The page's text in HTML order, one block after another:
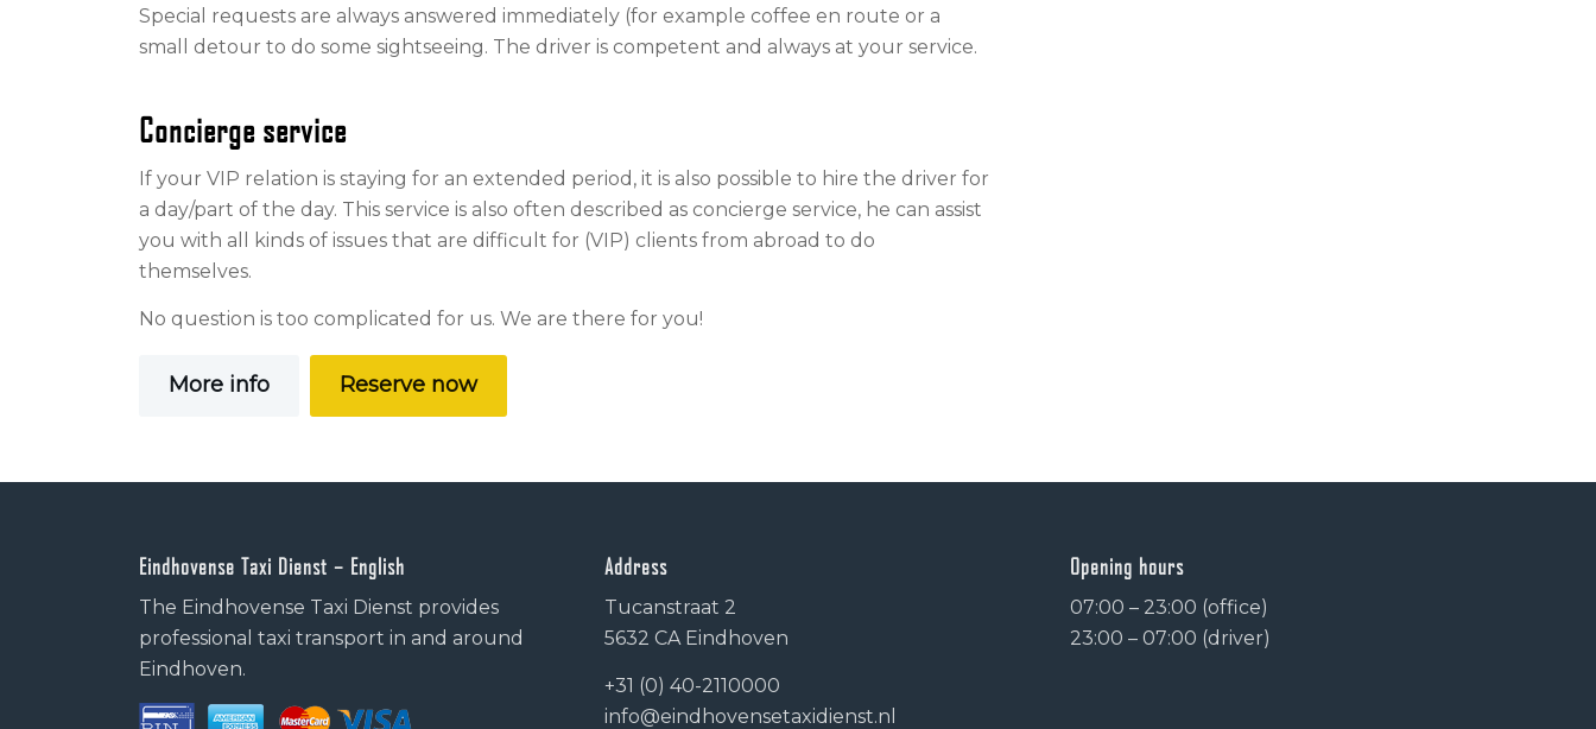
Special requests are always answered immediately (for example coffee en route or a
small detour to do some sightseeing. The driver is competent and always at your service.
Concierge service
If your VIP relation is staying for an extended period, it is also possible to hire the driver for
a day/part of the day. This service is also often described as concierge service, he can assist
you with all kinds of issues that are difficult for (VIP) clients from abroad to do
themselves.
No question is too complicated for us. We are there for you!
More info Reserve now
Eindhovense Taxi Dienst – English
The Eindhovense Taxi Dienst provides
professional taxi transport in and around
Eindhoven.
Address
Tucanstraat 2
5632 CA Eindhoven
+31 (0) 40-2110000
info@eindhovensetaxidienst.nl
Opening hours
07:00 – 23:00 (office)
23:00 – 07:00 (driver)